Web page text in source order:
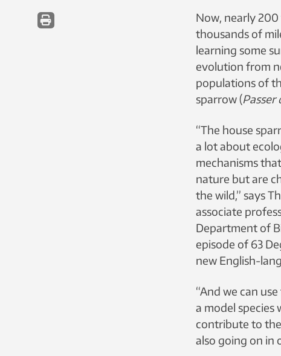
Now, nearly
thousands of
learning some
evolution from
populations of
sparrow (Passer
“The house
a lot about
mechanisms
nature but are
the wild,” says
associate
Department of
episode of 63
new English-
“And we can
a model species
contribute to
also going on in